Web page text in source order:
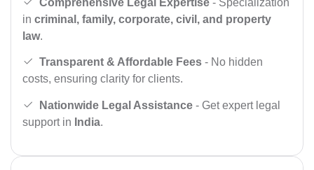
in criminal, family, corporate, civil, and property
law.
Transparent & Affordable Fees - No hidden
costs, ensuring clarity for clients.
Nationwide Legal Assistance - Get expert legal
support in India.